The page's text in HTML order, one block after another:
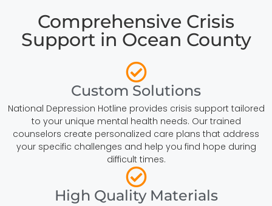
Comprehensive Crisis
Support in Ocean County
Custom Solutions
National Depression Hotline provides crisis support tailored
to your unique mental health needs. Our trained
counselors create personalized care plans that address
your specific challenges and help you find hope during
difficult times.
High Quality Materials